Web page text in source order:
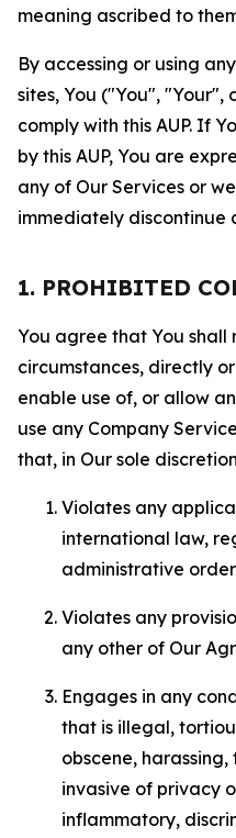
meaning ascribed to
By accessing or using
sites, You ("You", "Your",
comply with this AUP. If
by this AUP, You are
any of Our Services or
immediately discontinue
1. PROHIBITED
You agree that You shall
circumstances, directly
enable use of, or allow
use any Company
that, in Our sole
Violates any
international law,
administrative
Violates any
any other of Our
Engages in any
that is illegal,
obscene,
invasive of privacy
inflammatory,